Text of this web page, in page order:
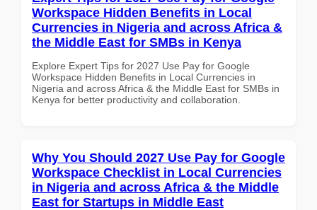
Workspace Hidden Benefits in Local
Currencies in Nigeria and across Africa &
the Middle East for SMBs in Kenya
Explore Expert Tips for 2027 Use Pay for Google
Workspace Hidden Benefits in Local Currencies in
Nigeria and across Africa & the Middle East for SMBs in
Kenya for better productivity and collaboration.
Why You Should 2027 Use Pay for Google
Workspace Checklist in Local Currencies
in Nigeria and across Africa & the Middle
East for Startups in Middle East